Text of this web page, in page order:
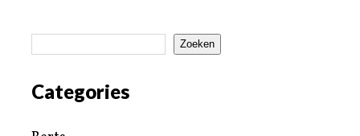
Zoeken
Categories